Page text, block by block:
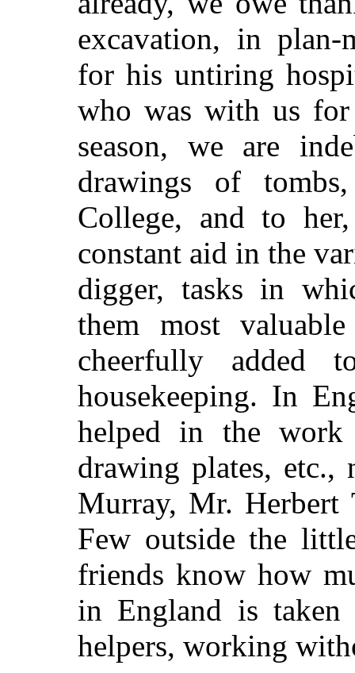
excavation, in plan-
for his untiring
who was with us
season, we are
drawings of
College, and to
constant aid in the
digger, tasks in
them most
cheerfully added
housekeeping. In
helped in the work
drawing plates,
Murray, Mr. Herbert
Few outside the
friends know how
in England is
helpers, working